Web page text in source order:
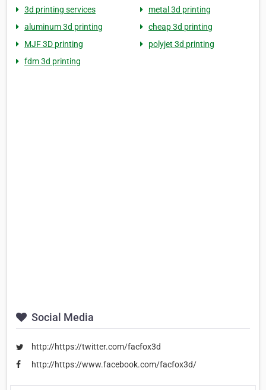
3d printing services
metal 3d printing
aluminum 3d printing
cheap 3d printing
MJF 3D printing
polyjet 3d printing
fdm 3d printing
Social Media
http://https://twitter.com/facfox3d
http://https://www.facebook.com/facfox3d/